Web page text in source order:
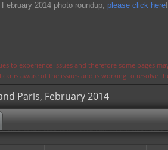
2014 photo roundup, please click here!
to experience issues and therefore some pages
is aware of the issues and is working to resolve
Paris, February 2014